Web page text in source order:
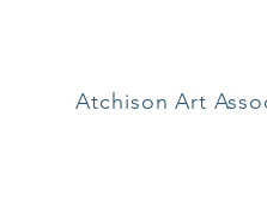
Atchison Art